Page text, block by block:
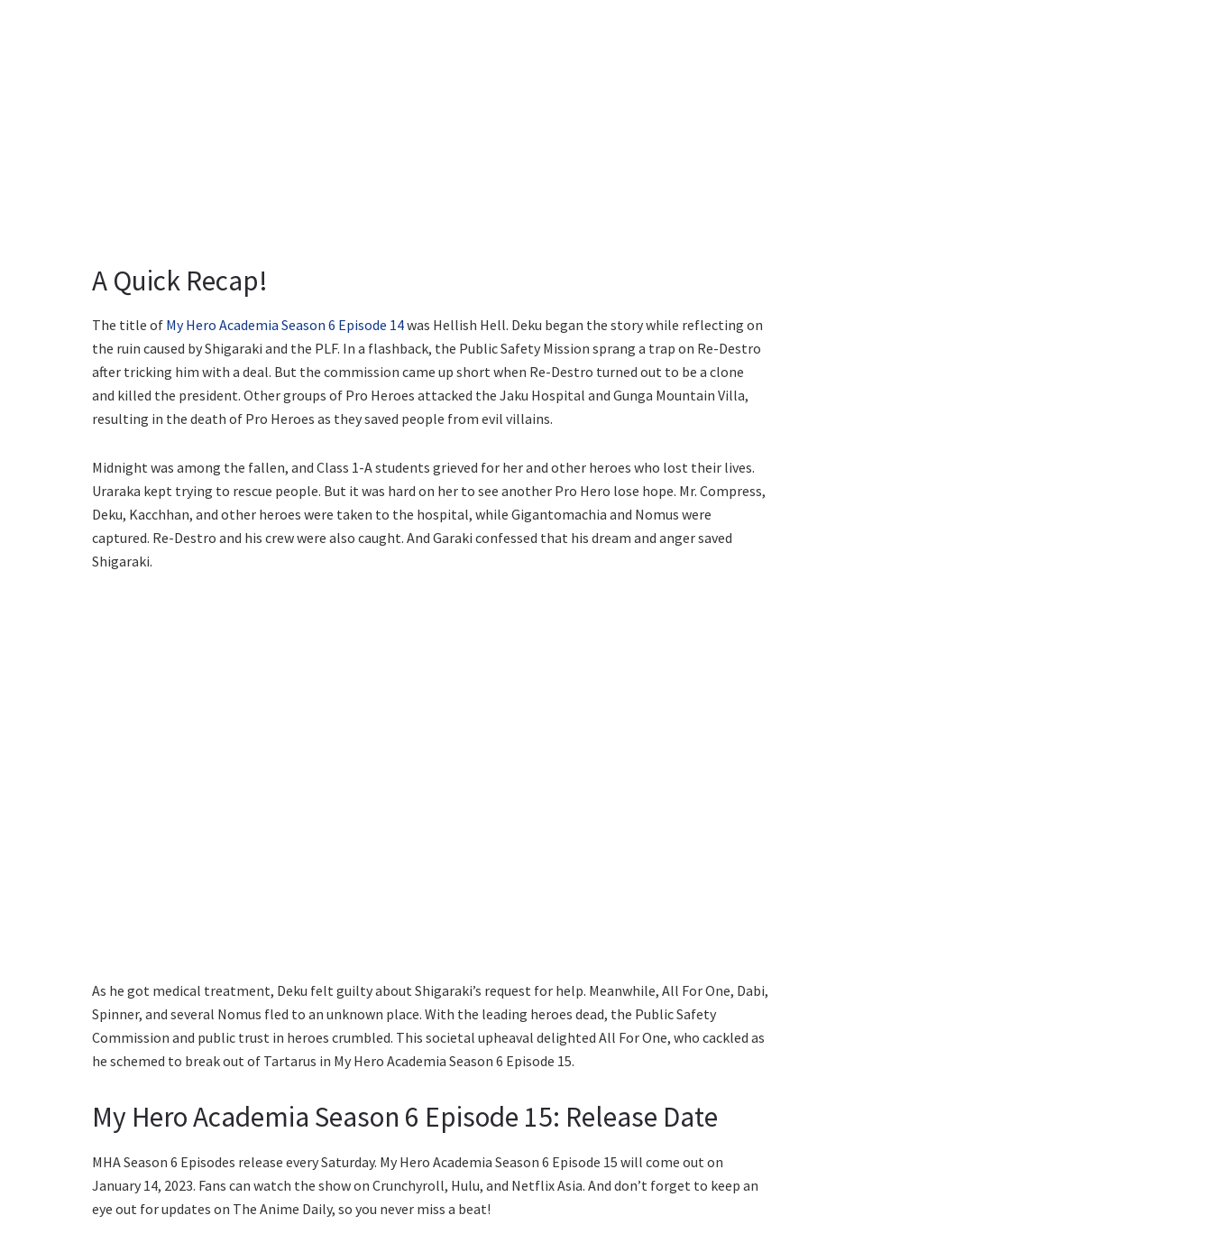
A Quick Recap!
The title of My Hero Academia Season 6 Episode 14was Hellish Hell. Deku began the story while reflecting on
the ruin caused by Shigaraki and the PLF. In a flashback, the Public Safety Mission sprang a trap on Re-Destro
after tricking him with a deal. But the commission came up short when Re-Destro turned out to be a clone
and killed the president. Other groups of Pro Heroes attacked the Jaku Hospital and Gunga Mountain Villa,
resulting in the death of Pro Heroes as they saved people from evil villains.
Midnight was among the fallen, and Class 1-A students grieved for her and other heroes who lost their lives.
Uraraka kept trying to rescue people. But it was hard on her to see another Pro Hero lose hope. Mr. Compress,
Deku, Kacchhan, and other heroes were taken to the hospital, while Gigantomachia and Nomus were
captured. Re-Destro and his crew were also caught. And Garaki confessed that his dream and anger saved
Shigaraki.
As he got medical treatment, Deku felt guilty about Shigaraki’s request for help. Meanwhile, All For One, Dabi,
Spinner, and several Nomus fled to an unknown place. With the leading heroes dead, the Public Safety
Commission and public trust in heroes crumbled. This societal upheaval delighted All For One, who cackled as
he schemed to break out of Tartarus in My Hero Academia Season 6 Episode 15.
My Hero Academia Season 6 Episode 15: Release Date
MHA Season 6 Episodes release every Saturday. My Hero Academia Season 6 Episode 15 will come out on
January 14, 2023. Fans can watch the show on Crunchyroll, Hulu, and Netflix Asia. And don’t forget to keep an
eye out for updates on The Anime Daily, so you never miss a beat!